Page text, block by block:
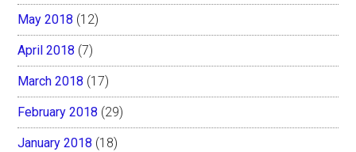
May 2018 (12)
April 2018 (7)
March 2018 (17)
February 2018 (29)
January 2018 (18)